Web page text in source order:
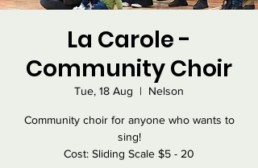
La Carole -
Community Choir
Tue, 18 Aug
  |
Nelson
Community choir for anyone who wants to
sing!
Cost: Sliding Scale $5 - 20